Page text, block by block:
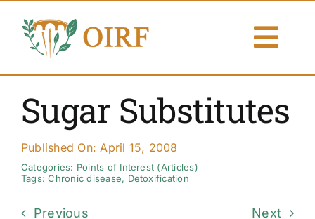
content
Articles
Publications
Resources
Sugar Substitutes
Published On: April 15, 2008
Categories: Points of Interest (Articles)
Tags:Chronic disease, Detoxification
Previous Next